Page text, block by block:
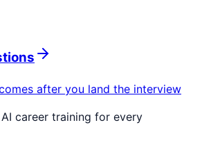
after you land the interview
career training for every